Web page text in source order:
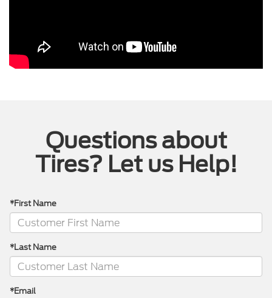
Questions about
Tires? Let us Help!
*First Name
*Last Name
*Email